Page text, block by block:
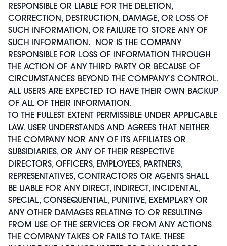
RESPONSIBLE OR LIABLE FOR THE DELETION,
CORRECTION, DESTRUCTION, DAMAGE, OR LOSS OF
SUCH INFORMATION, OR FAILURE TO STORE ANY OF
SUCH INFORMATION. NOR IS THE COMPANY
RESPONSIBLE FOR LOSS OF INFORMATION THROUGH
THE ACTION OF ANY THIRD PARTY OR BECAUSE OF
CIRCUMSTANCES BEYOND THE COMPANY’S CONTROL.
ALL USERS ARE EXPECTED TO HAVE THEIR OWN BACKUP
OF ALL OF THEIR INFORMATION.
TO THE FULLEST EXTENT PERMISSIBLE UNDER APPLICABLE
LAW, USER UNDERSTANDS AND AGREES THAT NEITHER
THE COMPANY NOR ANY OF ITS AFFILIATES OR
SUBSIDIARIES, OR ANY OF THEIR RESPECTIVE
DIRECTORS, OFFICERS, EMPLOYEES, PARTNERS,
REPRESENTATIVES, CONTRACTORS OR AGENTS SHALL
BE LIABLE FOR ANY DIRECT, INDIRECT, INCIDENTAL,
SPECIAL, CONSEQUENTIAL, PUNITIVE, EXEMPLARY OR
ANY OTHER DAMAGES RELATING TO OR RESULTING
FROM USE OF THE SERVICES OR FROM ANY ACTIONS
THE COMPANY TAKES OR FAILS TO TAKE. THESE